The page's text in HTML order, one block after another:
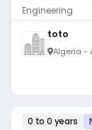
Engineering
toto
Algeria -
0 to 0 years